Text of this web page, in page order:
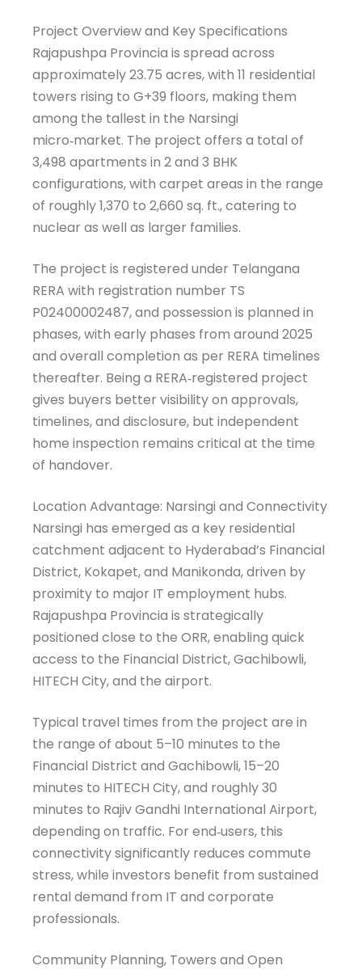
Project Overview and Key Specifications
Rajapushpa Provincia is spread across
approximately 23.75 acres, with 11 residential
towers rising to G+39 floors, making them
among the tallest in the Narsingi
micro‑market. The project offers a total of
3,498 apartments in 2 and 3 BHK
configurations, with carpet areas in the range
of roughly 1,370 to 2,660 sq. ft., catering to
nuclear as well as larger families.
The project is registered under Telangana
RERA with registration number TS
P02400002487, and possession is planned in
phases, with early phases from around 2025
and overall completion as per RERA timelines
thereafter. Being a RERA‑registered project
gives buyers better visibility on approvals,
timelines, and disclosure, but independent
home inspection remains critical at the time
of handover.
Location Advantage: Narsingi and Connectivity
Narsingi has emerged as a key residential
catchment adjacent to Hyderabad’s Financial
District, Kokapet, and Manikonda, driven by
proximity to major IT employment hubs.
Rajapushpa Provincia is strategically
positioned close to the ORR, enabling quick
access to the Financial District, Gachibowli,
HITECH City, and the airport.
Typical travel times from the project are in
the range of about 5–10 minutes to the
Financial District and Gachibowli, 15–20
minutes to HITECH City, and roughly 30
minutes to Rajiv Gandhi International Airport,
depending on traffic. For end‑users, this
connectivity significantly reduces commute
stress, while investors benefit from sustained
rental demand from IT and corporate
professionals.
Community Planning, Towers and Open
HomeCheck Assistant